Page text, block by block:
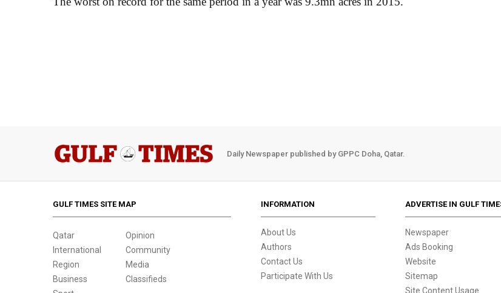
Daily Newspaper published by GPPC Doha, Qatar.
GULF TIMES SITE MAP
Qatar
International
Region
Business
Opinion
Community
Media
Classifieds
INFORMATION
About Us
Authors
Contact Us
Participate With Us
ADVERTISE IN GULF
Newspaper
Ads Booking
Website
Sitemap
Site Content Usage